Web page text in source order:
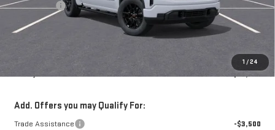
1 /24
Bonus Cash
-$1,750
Doc Fee:
+$436
+$23
$41,794
Add. Offers you may Qualify For:
Trade Assistance
-$3,500